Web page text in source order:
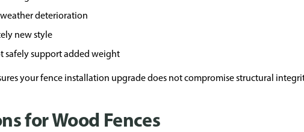
deterioration
new style
safely support added weight
your fence installation upgrade does not compromise structural
for Wood Fences